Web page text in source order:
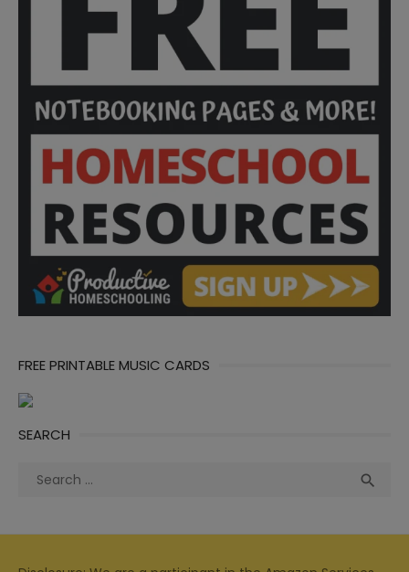
FREE PRINTABLE MUSIC CARDS
SEARCH
Search
